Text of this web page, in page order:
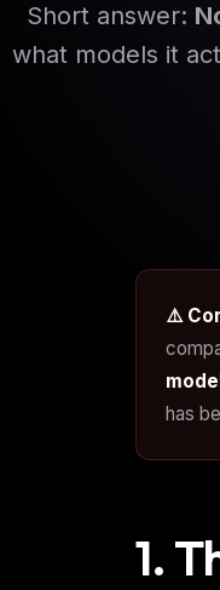
Short answer:
what models it
⚠️
has
1.